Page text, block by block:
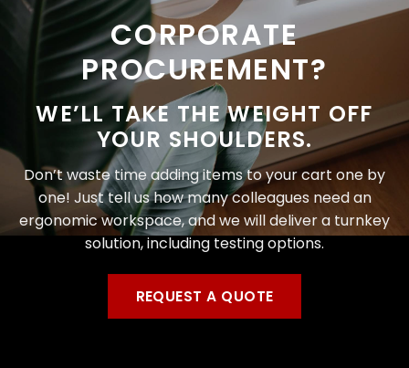
CORPORATE
PROCUREMENT?
WE’LL TAKE THE WEIGHT OFF
YOUR SHOULDERS.
Don’t waste time adding items to your cart one by
one! Just tell us how many colleagues need an
ergonomic workspace, and we will deliver a turnkey
solution, including testing options.
REQUEST A QUOTE